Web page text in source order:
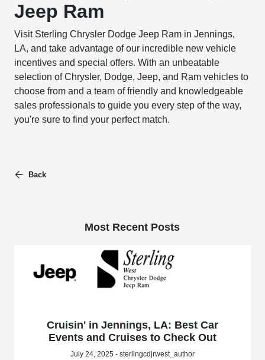
Jeep Ram
Visit Sterling Chrysler Dodge Jeep Ram in Jennings,
LA, and take advantage of our incredible new vehicle
incentives and special offers. With an unbeatable
selection of Chrysler, Dodge, Jeep, and Ram vehicles to
choose from and a team of friendly and knowledgeable
sales professionals to guide you every step of the way,
you're sure to find your perfect match.
Back
Most Recent Posts
Cruisin' in Jennings, LA: Best Car
Events and Cruises to Check Out
July 24, 2025 - sterlingcdjrwest_author